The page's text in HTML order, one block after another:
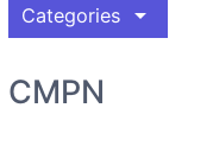
Categories arrow_drop_down
CMPN